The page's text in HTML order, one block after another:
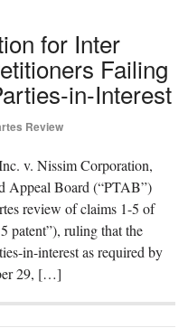
for Inter
Failing
in-Interest
Review
v. Nissim Corporation,
Appeal Board (“PTAB”)
review of claims 1-5 of
patent”), ruling that the
in-interest as required by
29, […]